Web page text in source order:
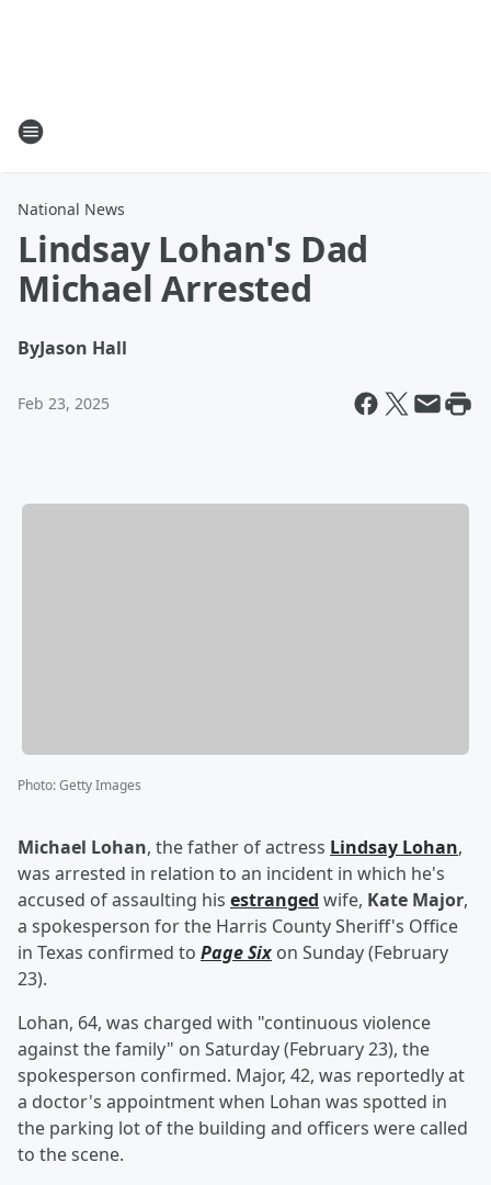
National News
Lindsay Lohan's Dad
Michael Arrested
ByJason Hall
Feb 23, 2025
Photo:Getty Images
Michael Lohan, the father of actress Lindsay Lohan,
was arrested in relation to an incident in which he's
accused of assaulting his estranged wife, Kate Major,
a spokesperson for the Harris County Sheriff's Office
in Texas confirmed to Page Six on Sunday (February
23).
Lohan, 64, was charged with "continuous violence
against the family" on Saturday (February 23), the
spokesperson confirmed. Major, 42, was reportedly at
a doctor's appointment when Lohan was spotted in
the parking lot of the building and officers were called
to the scene.